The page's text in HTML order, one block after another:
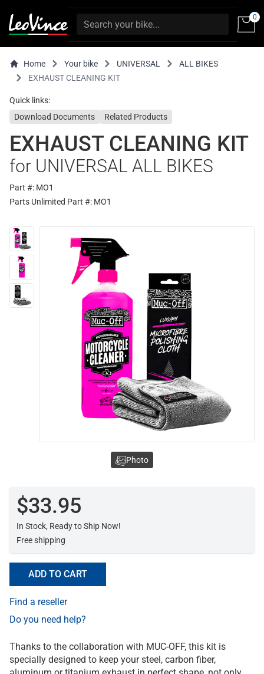
0
Home Your bike UNIVERSAL
ALL BIKES
EXHAUST CLEANING KIT
Quick links:
Download Documents
Related Products
EXHAUST CLEANING KIT
for UNIVERSAL ALL BIKES
Part #: MO1
Parts Unlimited Part #: MO1
$33.95
In Stock, Ready to Ship Now!
Free shipping
ADD TO CART
Find a reseller
Do you need help?
Thanks to the collaboration with MUC-OFF, this kit is
specially designed to keep your steel, carbon fiber,
Photo